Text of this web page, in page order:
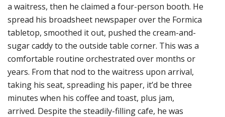
a waitress, then he claimed a four-person booth. He
spread his broadsheet newspaper over the Formica
tabletop, smoothed it out, pushed the cream-and-
sugar caddy to the outside table corner. This was a
comfortable routine orchestrated over months or
years. From that nod to the waitress upon arrival,
taking his seat, spreading his paper, it’d be three
minutes when his coffee and toast, plus jam,
arrived. Despite the steadily-filling cafe, he was